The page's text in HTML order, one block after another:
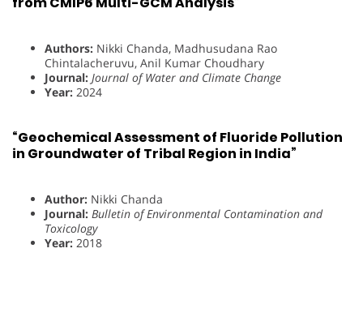
Authors: Nikki Chanda, Madhusudana Rao
Chintalacheruvu, Anil Kumar Choudhary
Journal: Journal of Water and Climate Change
Year: 2024
“Geochemical Assessment of Fluoride Pollution
in Groundwater of Tribal Region in India”
Author: Nikki Chanda
Journal: Bulletin of Environmental Contamination and
Toxicology
Year: 2018